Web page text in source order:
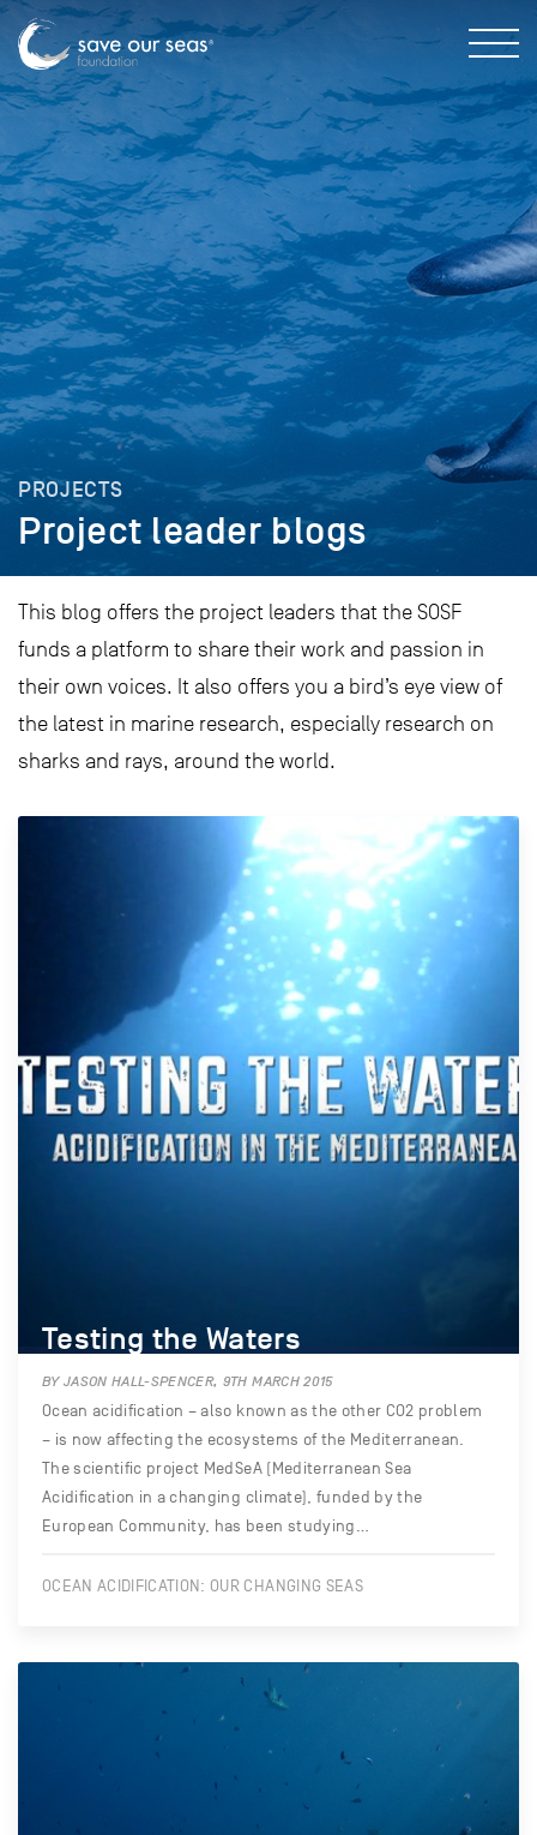
PROJECTS
Project leader blogs
This blog offers the project leaders that the SOSF
funds a platform to share their work and passion in
their own voices. It also offers you a bird’s eye view of
the latest in marine research, especially research on
sharks and rays, around the world.
Testing the Waters
BY JASON HALL-SPENCER, 9TH MARCH 2015
Ocean acidification – also known as the other CO2 problem
– is now affecting the ecosystems of the Mediterranean.
The scientific project MedSeA (Mediterranean Sea
Acidification in a changing climate), funded by the
European Community, has been studying…
OCEAN ACIDIFICATION: OUR CHANGING SEAS